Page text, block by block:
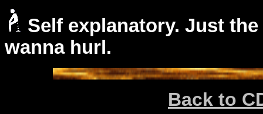
Self explanatory. Just
wanna hurl.
Back to